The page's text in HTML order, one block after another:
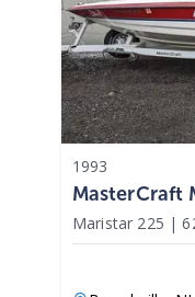
1993
MasterCraft
Maristar 225 |